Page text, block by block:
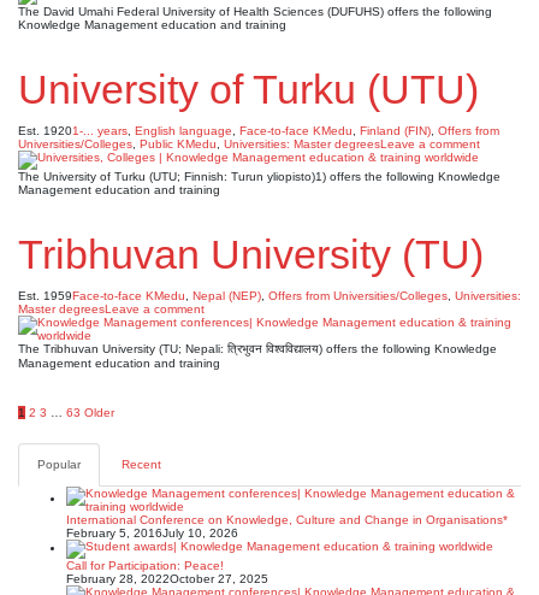
The David Umahi Federal University of Health Sciences (DUFUHS) offers the following
Knowledge Management education and training
University of Turku (UTU)
Est. 19201-... years English language Face-to-face KMedu Finland (FIN) Offers from
Universities/Colleges Public KMedu Universities: Master degreesLeave a comment
The University of Turku (UTU; Finnish: Turun yliopisto)1) offers the following Knowledge
Management education and training
Tribhuvan University (TU)
Est. 1959Face-to-face KMedu Nepal (NEP) Offers from Universities/Colleges Universities:
Master degreesLeave a comment
The Tribhuvan University (TU; Nepali: त्रिभुवन विश्वविद्यालय) offers the following Knowledge
Management education and training
Posts
pagination
1 2 3 63 Older
Popular Recent
International Conference on Knowledge, Culture and Change in Organisations*
February 5, 2016July 10, 2026
Call for Participation: Peace!
February 28, 2022October 27, 2025